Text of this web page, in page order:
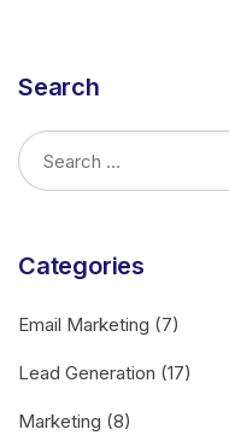
Search
Categories
Email Marketing (7)
Lead Generation (17)
Marketing (8)